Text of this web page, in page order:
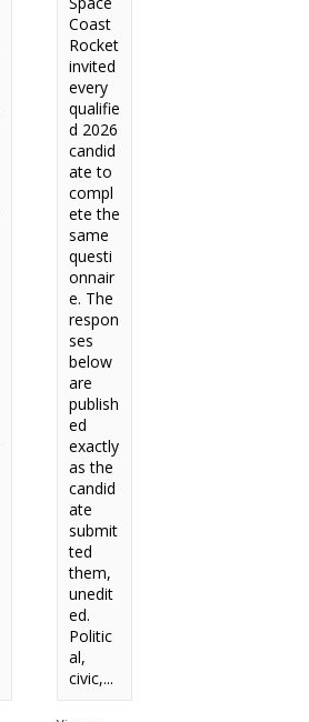
Coast
Rocket
invited
every
qualifie
d 2026
candid
ate to
compl
ete the
same
questi
onnair
e. The
respon
ses
below
are
publish
ed
exactly
as the
candid
ate
submit
ted
them,
unedit
ed.
Politic
al,
civic,...